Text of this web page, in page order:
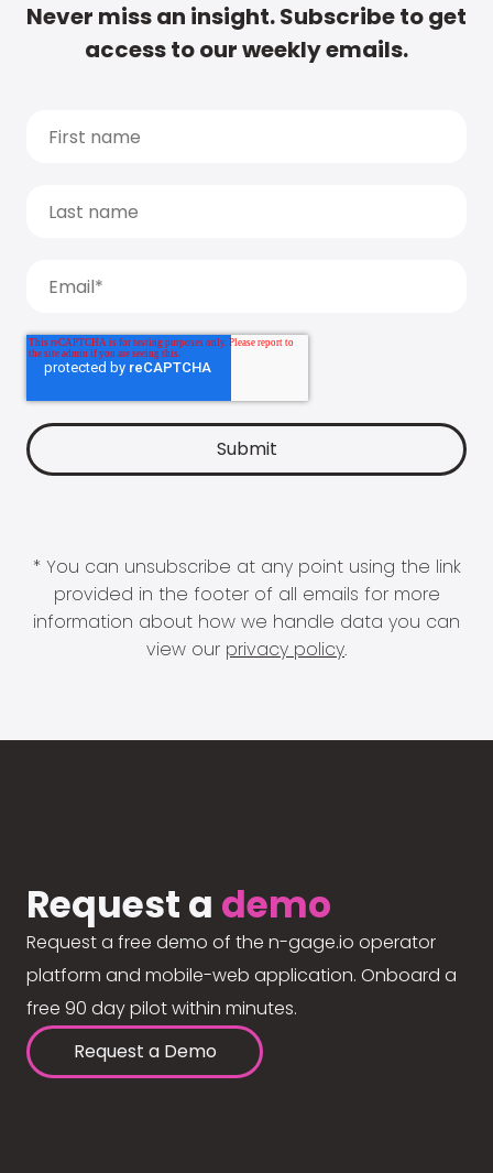
Never miss an insight. Subscribe to get
access to our weekly emails.
* You can unsubscribe at any point using the link
provided in the footer of all emails for more
information about how we handle data you can
view our privacy policy.
Request a demo
Request a free demo of the n-gage.io operator
platform and mobile-web application. Onboard a
free 90 day pilot within minutes.
Request a Demo